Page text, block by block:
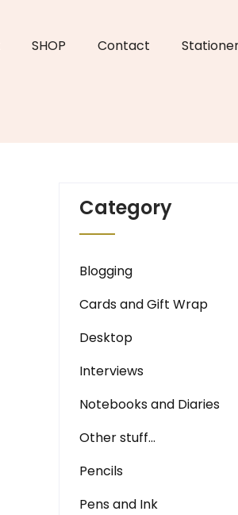
SHOP Contact
Category
Blogging
Cards and Gift Wrap
Desktop
Interviews
Notebooks and Diaries
Other stuff…
Pencils
Pens and Ink